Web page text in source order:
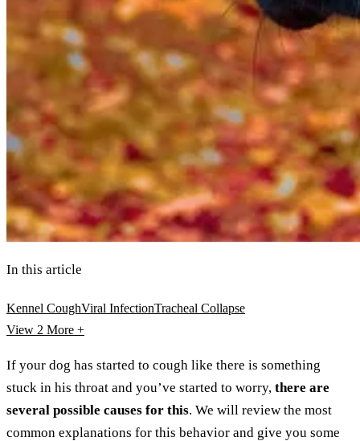
In this article
Kennel CoughViral InfectionTracheal Collapse
View 2 More +
If your dog has started to cough like there is something
stuck in his throat and you’ve started to worry, there are
several possible causes for this. We will review the most
common explanations for this behavior and give you some